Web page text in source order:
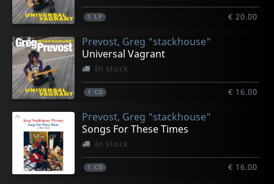
1 LP € 20.00
Prevost, Greg "stackhouse"
Universal Vagrant
In stock
1 CD € 16.00
Prevost, Greg "stackhouse"
Songs For These Times
In stock
1 CD € 16.00